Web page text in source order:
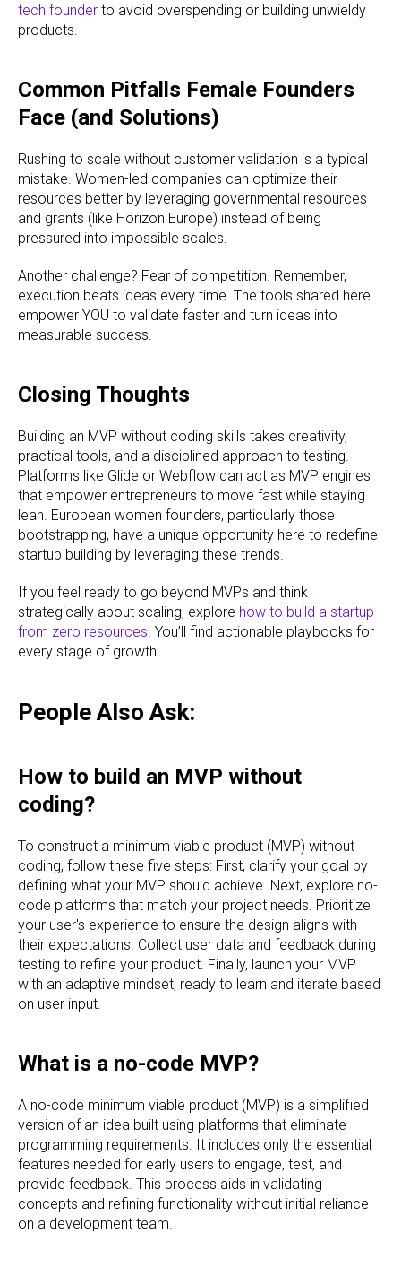
tech founder to avoid overspending or building unwieldy
products.
Common Pitfalls Female Founders
Face (and Solutions)
Rushing to scale without customer validation is a typical
mistake. Women-led companies can optimize their
resources better by leveraging governmental resources
and grants (like Horizon Europe) instead of being
pressured into impossible scales.
Another challenge? Fear of competition. Remember,
execution beats ideas every time. The tools shared here
empower YOU to validate faster and turn ideas into
measurable success.
Closing Thoughts
Building an MVP without coding skills takes creativity,
practical tools, and a disciplined approach to testing.
Platforms like Glide or Webflow can act as MVP engines
that empower entrepreneurs to move fast while staying
lean. European women founders, particularly those
bootstrapping, have a unique opportunity here to redefine
startup building by leveraging these trends.
If you feel ready to go beyond MVPs and think
strategically about scaling, explore how to build a startup
from zero resources. You’ll find actionable playbooks for
every stage of growth!
People Also Ask:
How to build an MVP without
coding?
To construct a minimum viable product (MVP) without
coding, follow these five steps: First, clarify your goal by
defining what your MVP should achieve. Next, explore no-
code platforms that match your project needs. Prioritize
your user's experience to ensure the design aligns with
their expectations. Collect user data and feedback during
testing to refine your product. Finally, launch your MVP
with an adaptive mindset, ready to learn and iterate based
on user input.
What is a no-code MVP?
A no-code minimum viable product (MVP) is a simplified
version of an idea built using platforms that eliminate
programming requirements. It includes only the essential
features needed for early users to engage, test, and
provide feedback. This process aids in validating
concepts and refining functionality without initial reliance
on a development team.